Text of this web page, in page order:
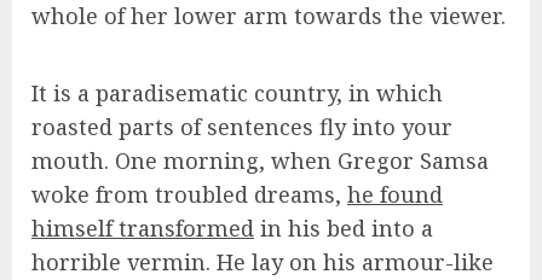
whole of her lower arm towards the viewer.
It is a paradisematic country, in which
roasted parts of sentences fly into your
mouth. One morning, when Gregor Samsa
woke from troubled dreams, he found
himself transformed in his bed into a
horrible vermin. He lay on his armour-like